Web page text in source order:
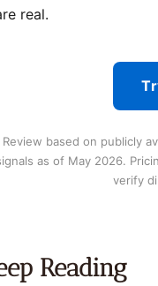
real.
Review based on publicly
as of May 2026.
verify
Reading